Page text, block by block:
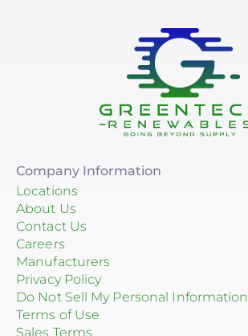
Company Information
Locations
About Us
Contact Us
Careers
Manufacturers
Privacy Policy
Do Not Sell My Personal Information
Terms of Use
Sales Terms